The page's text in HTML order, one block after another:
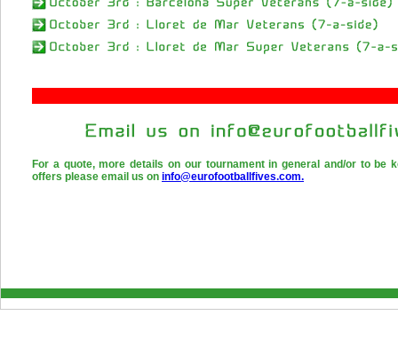
For a quote, more details on our tournament in general and/or to be
offers please email us on info@eurofootballfives.com.